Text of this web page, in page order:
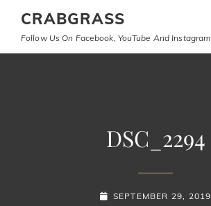
CRABGRASS
Follow Us On Facebook, YouTube And Instagram
DSC_2294
POSTED-
SEPTEMBER 29, 2019